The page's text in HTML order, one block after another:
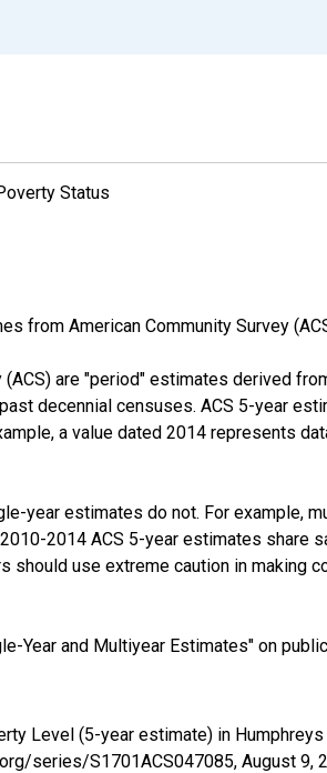
Status
from American Community Survey
are "period" estimates derived
decennial censuses. ACS 5-year
a value dated 2014 represents
year estimates do not. For example,
2014 ACS 5-year estimates share
should use extreme caution in making
Year and Multiyear Estimates" on
Level (5-year estimate) in
series/S1701ACS047085, August 9,